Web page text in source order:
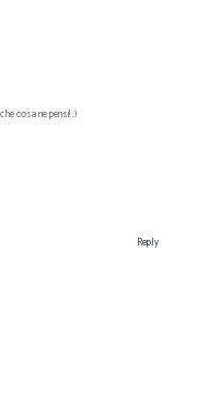
cosa ne pensi! :)
Reply